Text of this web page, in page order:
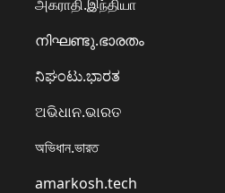
அகராதி.இந்தியா
നിഘണ്ടു.ഭാരതം
ನಿಘಂಟು.ಭಾರತ
ଅଭିଧାନ.ଭାରତ
অভিধান.ভারত
amarkosh.tech